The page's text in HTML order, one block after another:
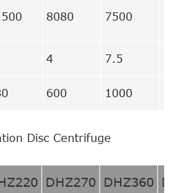
8080 7500
4 7.5
600 1000
Disc Centrifuge
DHZ270 DHZ360